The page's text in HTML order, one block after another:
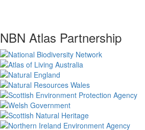
NBN Atlas Partnership